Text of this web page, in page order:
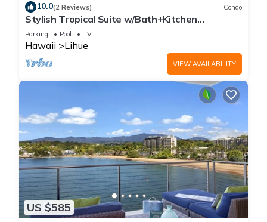
10.0(2 Reviews) Condo
Stylish Tropical Suite w/Bath+Kitchen
Upgrades, WiFi, DVD, Lanai–Kaha Lani 113
Parking Pool TV
Hawaii Lihue
VIEW AVAILABILITY
US $585